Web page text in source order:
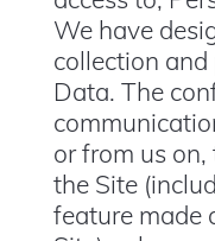
We have
collection
Data. The
or from us
the Site
feature made